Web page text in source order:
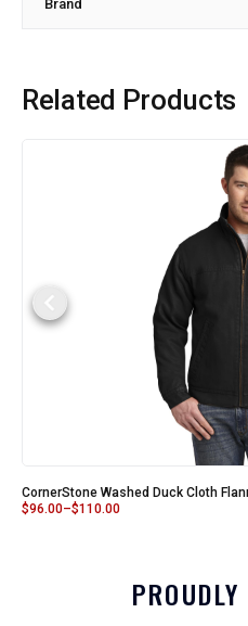
Brand
Related Products
CornerStone Washed Duck Cloth
$96.00–$110.00